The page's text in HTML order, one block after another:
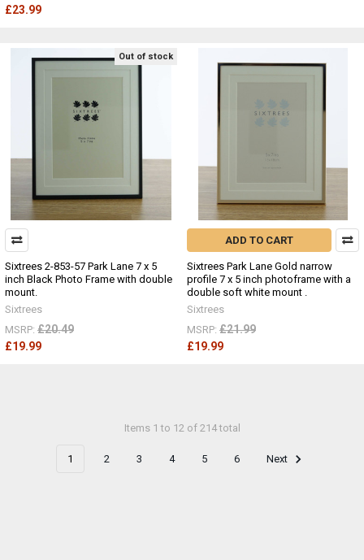
£23.99
Out of stock
Sixtrees 2-853-57 Park Lane 7 x 5
inch Black Photo Frame with double
mount.
Sixtrees
MSRP: £20.49
£19.99
ADD TO CART
Sixtrees Park Lane Gold narrow
profile 7 x 5 inch photoframe with a
double soft white mount .
Sixtrees
MSRP: £21.99
£19.99
Items 1 to 12 of 214 total
1 2 3 4 5 6 Next